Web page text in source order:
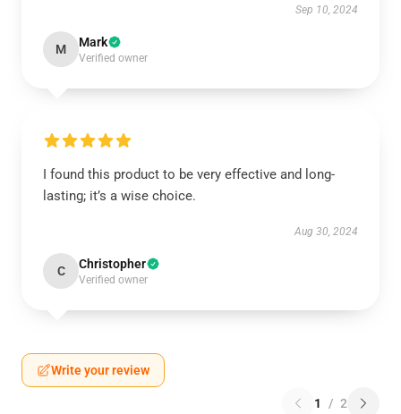
Sep 10, 2024
M Mark
Verified owner
I found this product to be very effective and long-
lasting; it’s a wise choice.
Aug 30, 2024
C Christopher
Verified owner
Write your review
1 / 2